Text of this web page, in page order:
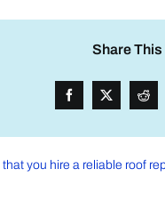
Share This
that you hire a reliable roof